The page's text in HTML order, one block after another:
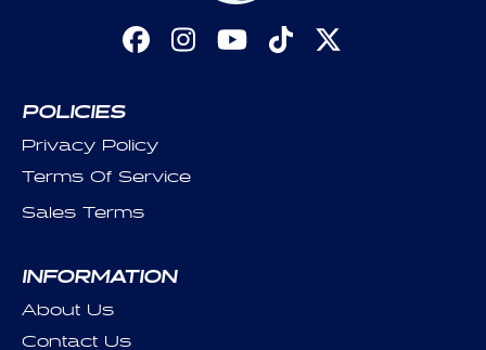
Facebook
Instagram
YouTubeTikTok
X
POLICIES
Privacy Policy
Terms Of Service
Sales Terms
INFORMATION
About Us
Contact Us